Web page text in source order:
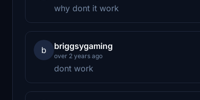
why dont it work
b briggsygaming
over 2 years ago
dont work